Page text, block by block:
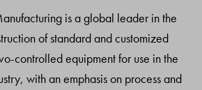
is a global leader in the
of standard and customized
controlled equipment for use in the
with an emphasis on process and